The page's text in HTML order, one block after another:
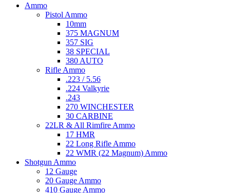
Ammo
Pistol Ammo
10mm
375 MAGNUM
357 SIG
38 SPECIAL
380 AUTO
Rifle Ammo
.223 / 5.56
.224 Valkyrie
.243
270 WINCHESTER
30 CARBINE
22LR & All Rimfire Ammo
17 HMR
22 Long Rifle Ammo
22 WMR (22 Magnum) Ammo
Shotgun Ammo
12 Gauge
20 Gauge Ammo
410 Gauge Ammo